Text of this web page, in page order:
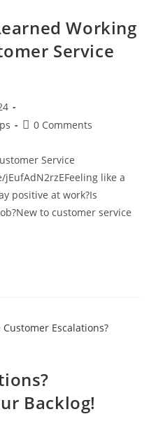
Working
Service
0 Comments
Service
like a
positive at work?Is
to customer service
Backlog!